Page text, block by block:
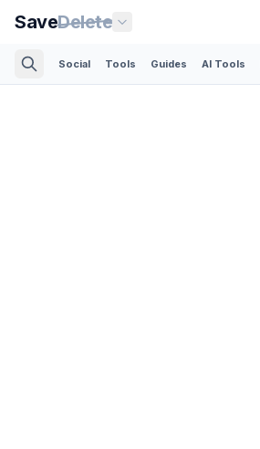
SaveDelete
Social Tools Guides AI Tools